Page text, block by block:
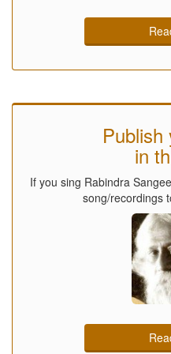
Publish
in
If you sing Rabindra
song/recordings